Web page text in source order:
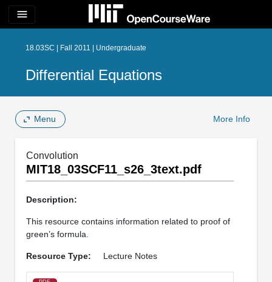
menu
18.03SC | Fall 2011 | Undergraduate
Differential Equations
Menu More Info
Convolution
MIT18_03SCF11_s26_3text.pdf
Description:
This resource contains information related to proof of
green’s formula.
Resource Type: Lecture Notes